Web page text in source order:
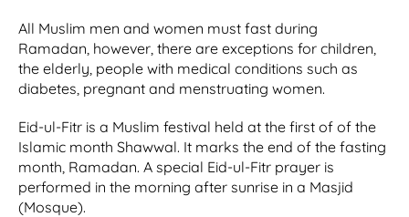
All Muslim men and women must fast during
Ramadan, however, there are exceptions for children,
the elderly, people with medical conditions such as
diabetes, pregnant and menstruating women.
Eid-ul-Fitr is a Muslim festival held at the first of of the
Islamic month Shawwal. It marks the end of the fasting
month, Ramadan. A special Eid-ul-Fitr prayer is
performed in the morning after sunrise in a Masjid
(Mosque).